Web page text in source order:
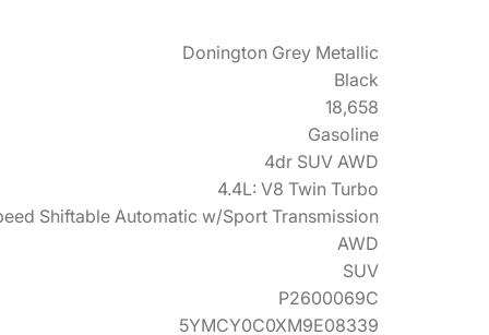
Donington Grey Metallic
Black
18,658
Gasoline
4dr SUV AWD
4.4L: V8 Twin Turbo
Shiftable Automatic w/Sport Transmission
AWD
SUV
P2600069C
5YMCY0C0XM9E08339